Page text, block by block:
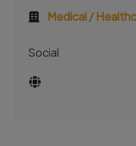
Medical /
Social